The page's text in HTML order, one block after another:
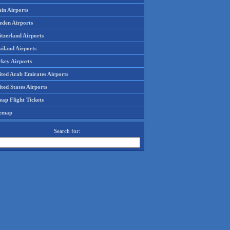
Airports
Airports
Airports
Airports
Airports
Arab Emirates Airports
States Airports
Flight Tickets
Search for: